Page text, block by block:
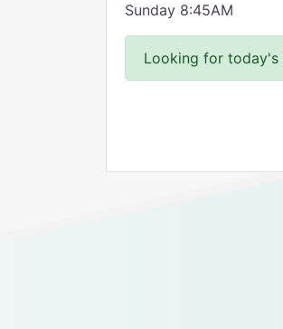
Sunday 8:45AM
Looking for today's